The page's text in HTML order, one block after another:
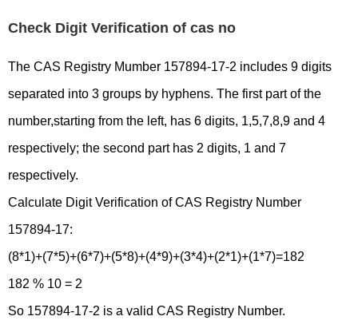
Check Digit Verification of cas no
The CAS Registry Mumber 157894-17-2 includes 9 digits
separated into 3 groups by hyphens. The first part of the
number,starting from the left, has 6 digits, 1,5,7,8,9 and 4
respectively; the second part has 2 digits, 1 and 7
respectively.
Calculate Digit Verification of CAS Registry Number
157894-17:
(8*1)+(7*5)+(6*7)+(5*8)+(4*9)+(3*4)+(2*1)+(1*7)=182
182 % 10 = 2
So 157894-17-2 is a valid CAS Registry Number.